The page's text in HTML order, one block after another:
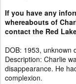
If you have any
whereabouts of
contact the Red
DOB: 1953, unknown
Description: Charlie
disappearance. He
complexion.